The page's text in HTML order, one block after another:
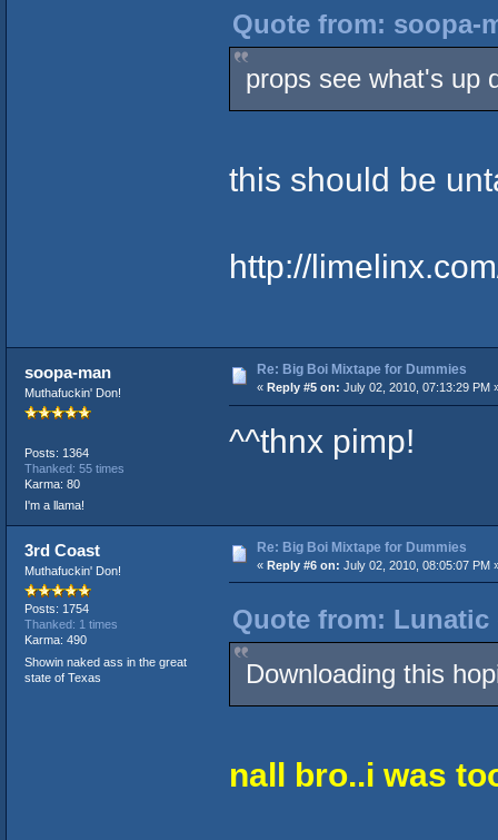
Quote from: soopa-
props see what's up
this should be
http://
soopa-man
Muthafuckin' Don!
Posts: 1364
Thanked: 55 times
Karma: 80
I'm a llama!
Re: Big Boi Mixtape for Dummies
« Reply #5 on: July 02, 2010, 07:13:29 PM
^^thnx pimp!
3rd Coast
Muthafuckin' Don!
Posts: 1754
Thanked: 1 times
Karma: 490
Showin naked ass in the great
state of Texas
Re: Big Boi Mixtape for Dummies
« Reply #6 on: July 02, 2010, 08:05:07 PM
Quote from: Lunatic
Downloading this
nall bro..i was